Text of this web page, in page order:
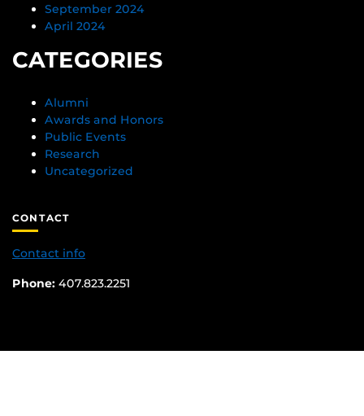
September 2024
April 2024
CATEGORIES
Alumni
Awards and Honors
Public Events
Research
Uncategorized
CONTACT
Contact info
Phone: 407.823.2251